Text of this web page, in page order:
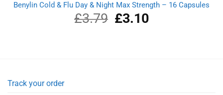
Benylin Cold & Flu Day & Night Max Strength – 16 Capsules
£3.79
Original
price
£3.10Current
Track your order